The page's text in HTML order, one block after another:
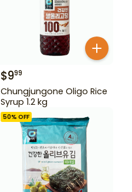
$999
Chungjungone Oligo Rice
Syrup 1.2 kg
50% OFF